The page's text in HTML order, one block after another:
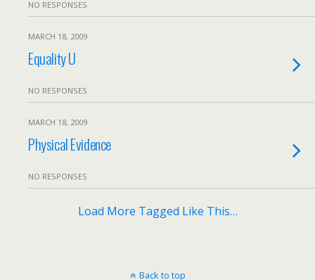
NO RESPONSES
MARCH 18, 2009
Equality U
NO RESPONSES
MARCH 18, 2009
Physical Evidence
NO RESPONSES
Load More Tagged Like This…
Back to top